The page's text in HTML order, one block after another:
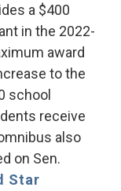
a $400
in the 2022-
award
to the
school
receive
also
on Sen.
Star